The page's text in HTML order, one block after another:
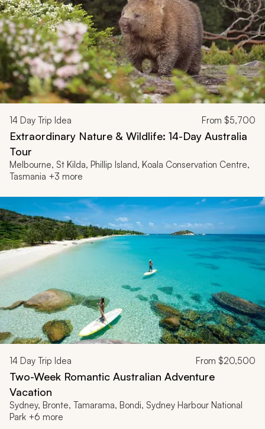
14 Day Trip Idea From $5,700
Extraordinary Nature & Wildlife: 14-Day Australia
Tour
Melbourne, St Kilda, Phillip Island, Koala Conservation Centre,
Tasmania +3 more
14 Day Trip Idea From $20,500
Two-Week Romantic Australian Adventure
Vacation
Sydney, Bronte, Tamarama, Bondi, Sydney Harbour National
Park +6 more